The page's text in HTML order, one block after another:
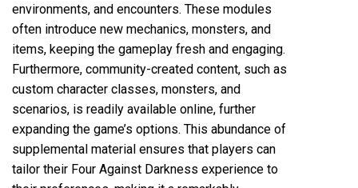
environments, and encounters. These modules
often introduce new mechanics, monsters, and
items, keeping the gameplay fresh and engaging.
Furthermore, community-created content, such as
custom character classes, monsters, and
scenarios, is readily available online, further
expanding the game’s options. This abundance of
supplemental material ensures that players can
tailor their Four Against Darkness experience to